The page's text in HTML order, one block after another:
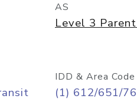
AS
Level 3
IDD & Area Code
(1) 612/651/